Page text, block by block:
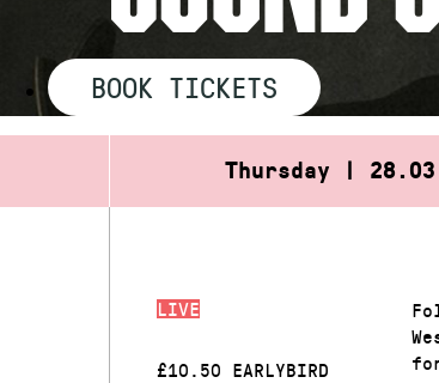
BOOK TICKETS
Thursday |
LIVE
£10.50 EARLYBIRD